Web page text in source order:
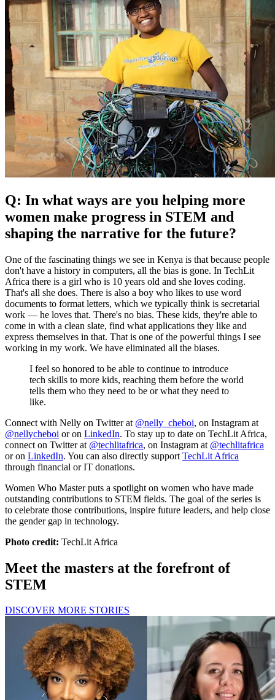
Q: In what ways are you helping more
women make progress in STEM and
shaping the narrative for the future?
One of the fascinating things we see in Kenya is that because people
don't have a history in computers, all the bias is gone. In TechLit
Africa there is a girl who is 10 years old and she loves coding.
That's all she does. There is also a boy who likes to use word
documents to format letters, which we typically think is secretarial
work — he loves that. There's no bias. These kids, they're able to
come in with a clean slate, find what applications they like and
express themselves in that. That is one of the powerful things I see
working in my work. We have eliminated all the biases.
I feel so honored to be able to continue to introduce
tech skills to more kids, reaching them before the world
tells them who they need to be or what they need to
like.
Connect with Nelly on Twitter at @nelly_cheboi, on Instagram at
@nellycheboi or on LinkedIn. To stay up to date on TechLit Africa,
connect on Twitter at @techlitafrica, on Instagram at @techlitafrica
or on LinkedIn. You can also directly support TechLit Africa
through financial or IT donations.
Women Who Master puts a spotlight on women who have made
outstanding contributions to STEM fields. The goal of the series is
to celebrate those contributions, inspire future leaders, and help close
the gender gap in technology.
Photo credit: TechLit Africa
Meet the masters at the forefront of
STEM
DISCOVER MORE STORIES